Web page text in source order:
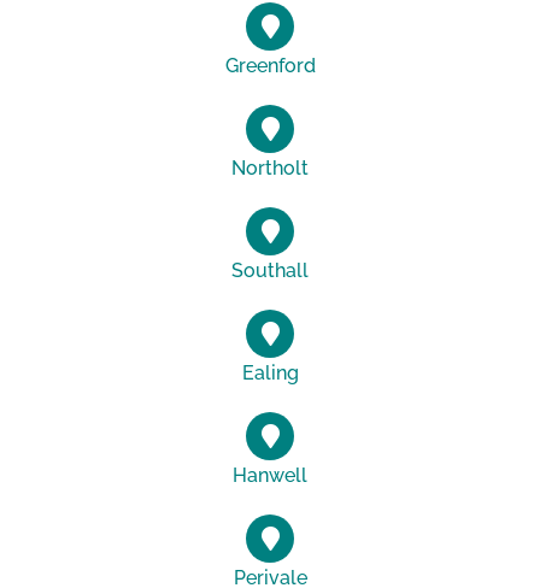
Greenford
Northolt
Southall
Ealing
Hanwell
Perivale